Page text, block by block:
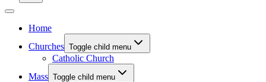
Home
Churches Toggle child menu
Catholic Church
Mass Toggle child menu